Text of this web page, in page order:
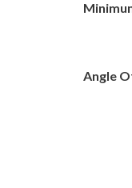
Angle